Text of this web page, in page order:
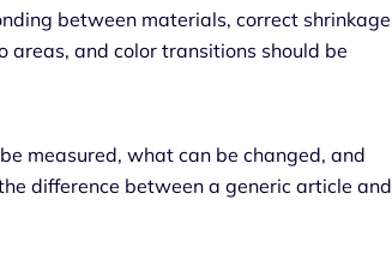
between materials, correct shrinkage
areas, and color transitions should be
measured, what can be changed, and
difference between a generic article and